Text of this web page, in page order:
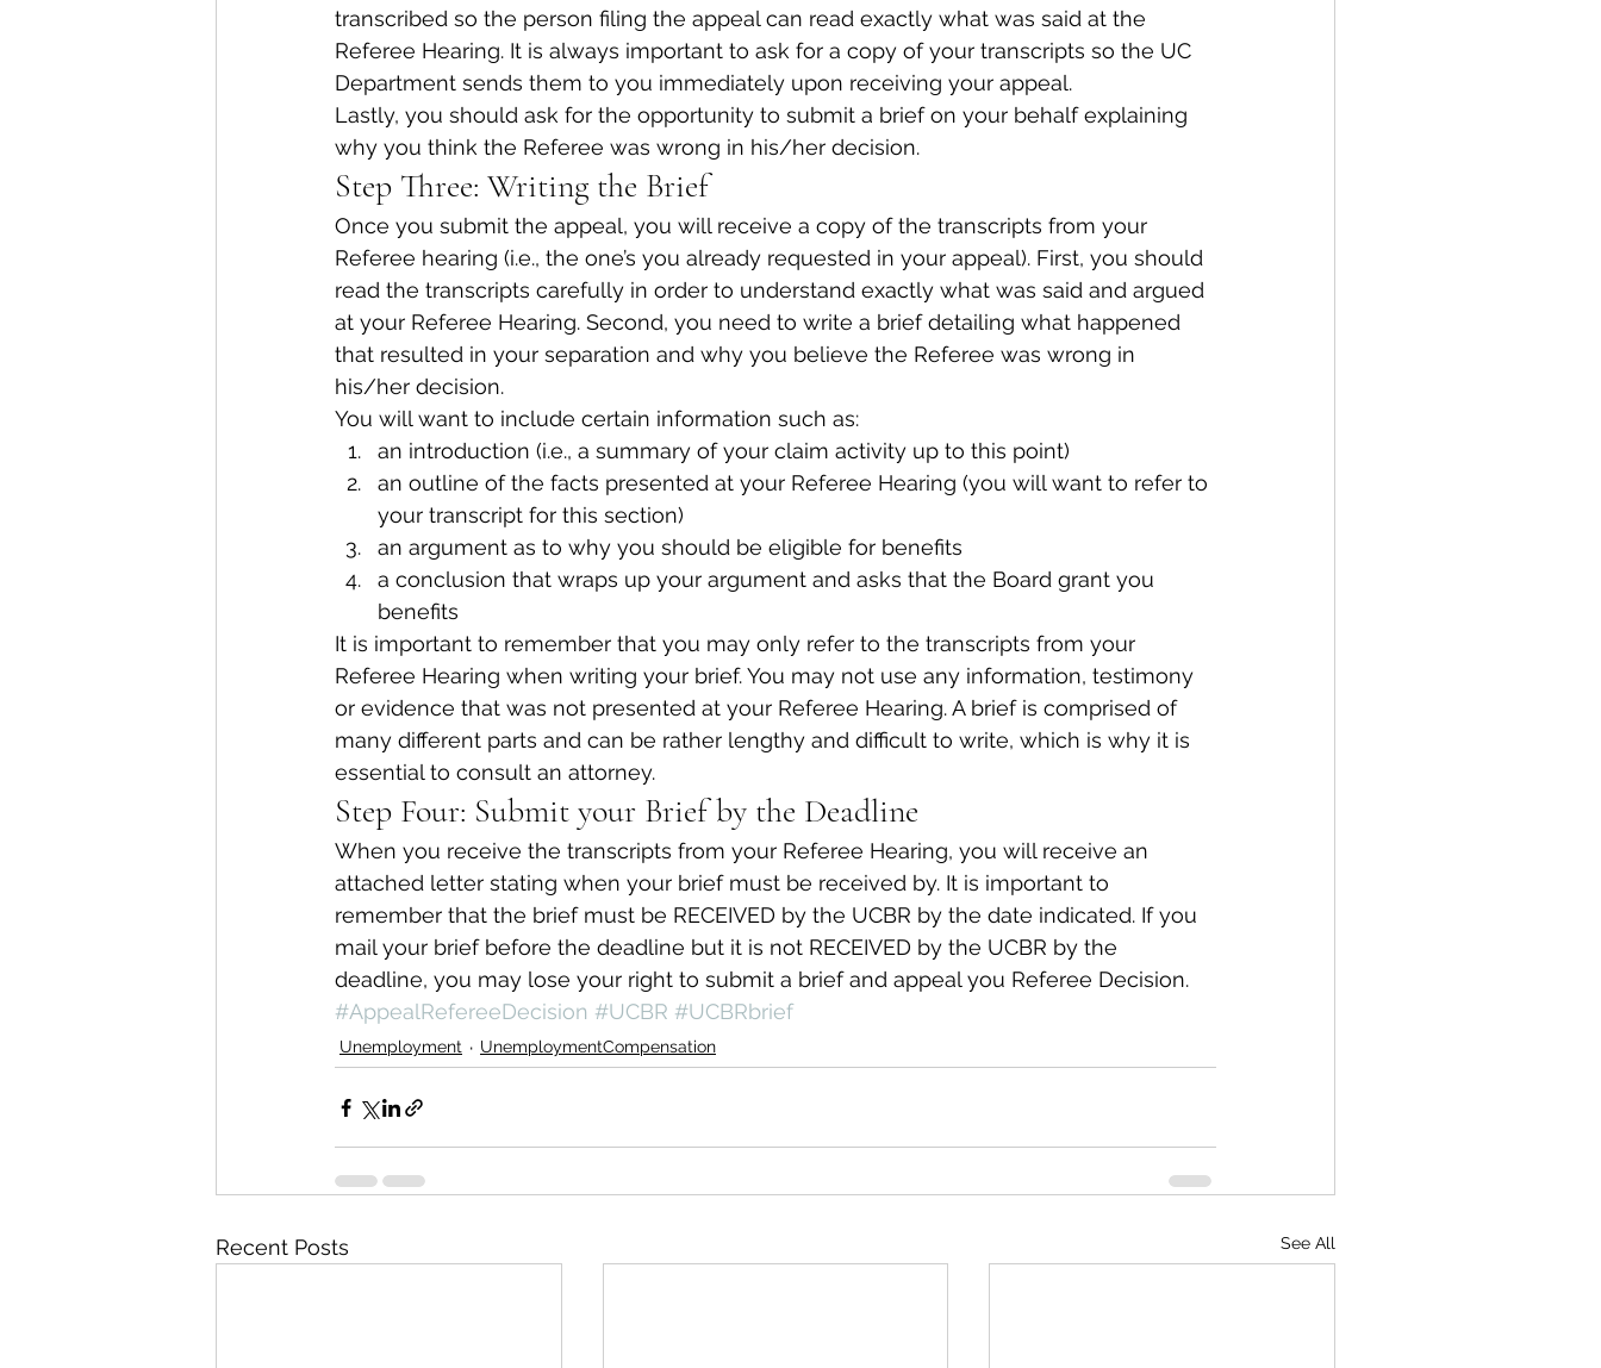
transcribed so the person filing the appeal can read exactly what was said at the
Referee Hearing. It is always important to ask for a copy of your transcripts so the UC
Department sends them to you immediately upon receiving your appeal.
Lastly, you should ask for the opportunity to submit a brief on your behalf explaining
why you think the Referee was wrong in his/her decision.
Step Three: Writing the Brief
Once you submit the appeal, you will receive a copy of the transcripts from your
Referee hearing (i.e., the one’s you already requested in your appeal). First, you should
read the transcripts carefully in order to understand exactly what was said and argued
at your Referee Hearing. Second, you need to write a brief detailing what happened
that resulted in your separation and why you believe the Referee was wrong in
his/her decision.
You will want to include certain information such as:
an introduction (i.e., a summary of your claim activity up to this point)
an outline of the facts presented at your Referee Hearing (you will want to refer to
your transcript for this section)
an argument as to why you should be eligible for benefits
a conclusion that wraps up your argument and asks that the Board grant you
benefits
It is important to remember that you may only refer to the transcripts from your
Referee Hearing when writing your brief. You may not use any information, testimony
or evidence that was not presented at your Referee Hearing. A brief is comprised of
many different parts and can be rather lengthy and difficult to write, which is why it is
essential to consult an attorney.
Step Four: Submit your Brief by the Deadline
When you receive the transcripts from your Referee Hearing, you will receive an
attached letter stating when your brief must be received by. It is important to
remember that the brief must be RECEIVED by the UCBR by the date indicated. If you
mail your brief before the deadline but it is not RECEIVED by the UCBR by the
deadline, you may lose your right to submit a brief and appeal you Referee Decision.
#AppealRefereeDecision #UCBR #UCBRbrief
Unemployment UnemploymentCompensation
Recent Posts See All